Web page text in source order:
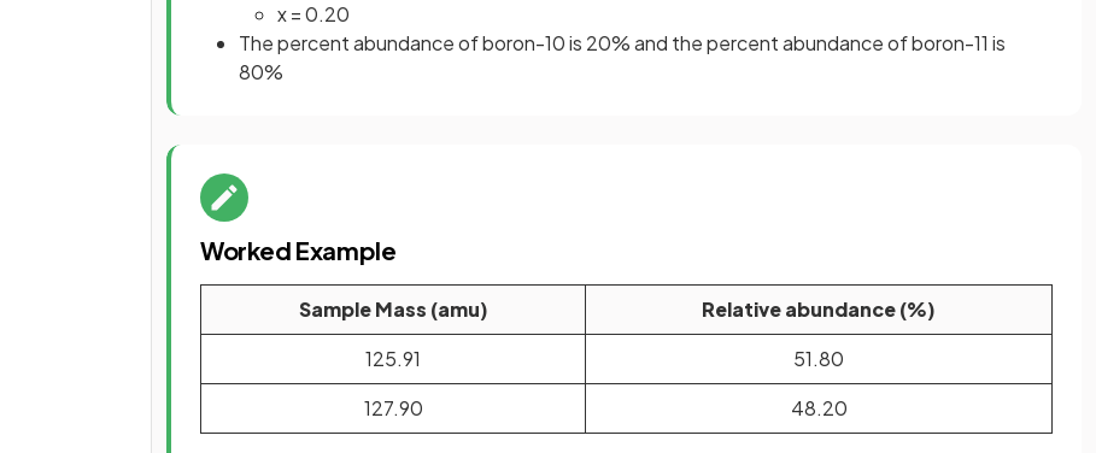
x = 0.20
The percent abundance of boron-10 is 20% and the percent abundance of boron-11 is
80%
Worked Example
Sample Mass (amu)
Relative abundance (%)
125.91
51.80
127.90
48.20